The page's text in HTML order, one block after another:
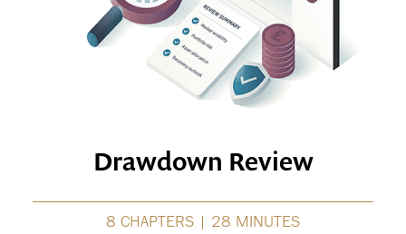
Drawdown Review
8 CHAPTERS | 28 MINUTES